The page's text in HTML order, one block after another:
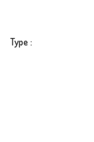
Type :